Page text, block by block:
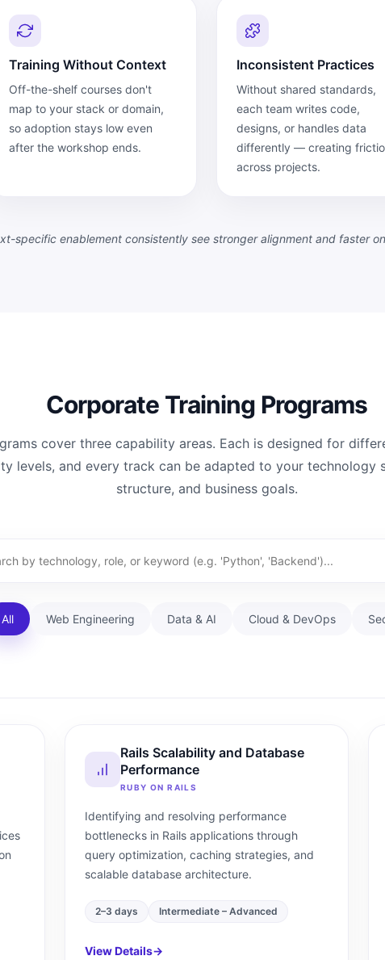
Training Without Context
Off-the-shelf courses don't
map to your stack or domain,
so adoption stays low even
after the workshop ends.
Inconsistent Practices
Without shared standards,
each team writes code,
designs, or handles data
differently — creating
across projects.
specific enablement consistently see stronger alignment and faster
Corporate Training Programs
cover three capability areas. Each is designed for
levels, and every track can be adapted to your technology
structure, and business goals.
All Web Engineering Data & AI Cloud & DevOps
Rails Scalability and Database
Performance
RUBY ON RAILS
Identifying and resolving performance
bottlenecks in Rails applications through
query optimization, caching strategies, and
scalable database architecture.
2–3 days Intermediate – Advanced
View Details→